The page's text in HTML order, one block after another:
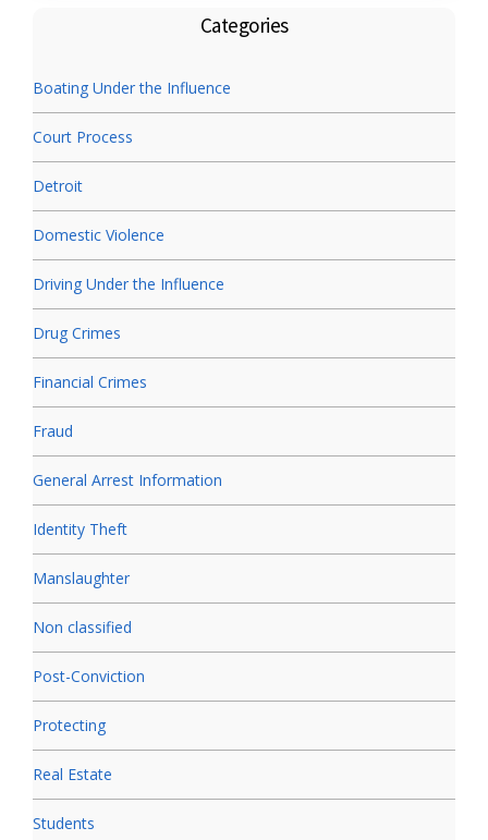
Categories
Boating Under the Influence
Court Process
Detroit
Domestic Violence
Driving Under the Influence
Drug Crimes
Financial Crimes
Fraud
General Arrest Information
Identity Theft
Manslaughter
Non classified
Post-Conviction
Protecting
Real Estate
Students